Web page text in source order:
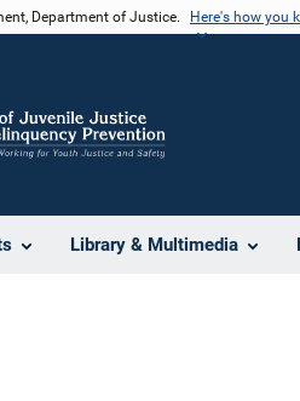
Department of Justice. Here's how you
Library & Multimedia